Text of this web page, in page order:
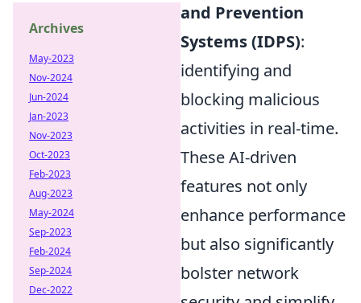
and Prevention
Systems (IDPS):
identifying and
blocking malicious
activities in real-time.
These AI-driven
features not only
enhance performance
but also significantly
bolster network
Archives
May-2023
Nov-2024
Jun-2024
Jan-2023
Nov-2023
Oct-2023
Feb-2023
Aug-2023
May-2024
Sep-2023
Feb-2024
Sep-2024
Dec-2022